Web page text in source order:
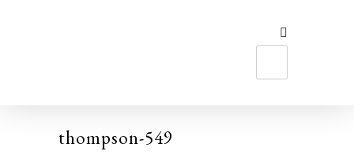
thompson-549